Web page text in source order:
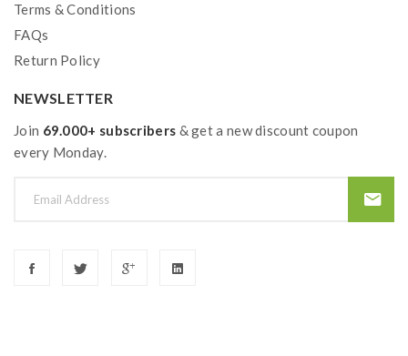
Terms & Conditions
FAQs
Return Policy
NEWSLETTER
Join 69.000+ subscribers & get a new discount coupon
every Monday.